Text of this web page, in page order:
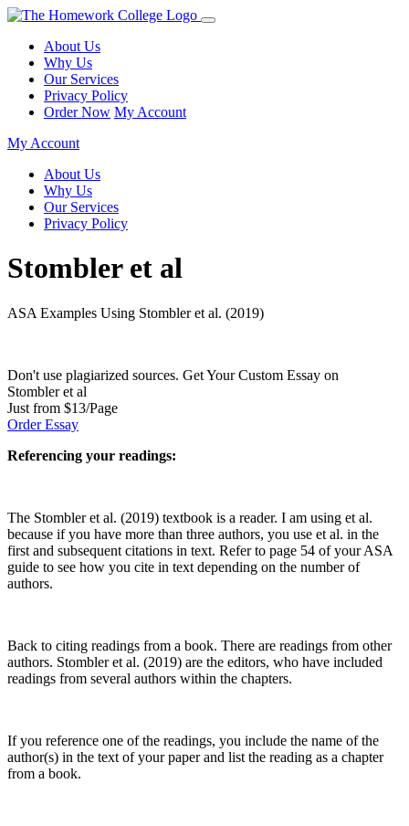
About Us
Why Us
Our Services
Privacy Policy
Order Now My Account
My Account
About Us
Why Us
Our Services
Privacy Policy
Stombler et al
ASA Examples Using Stombler et al. (2019)
Don't use plagiarized sources. Get Your Custom Essay on
Stombler et al
Just from $13/Page
Order Essay
Referencing your readings:
The Stombler et al. (2019) textbook is a reader. I am using et al.
because if you have more than three authors, you use et al. in the
first and subsequent citations in text. Refer to page 54 of your ASA
guide to see how you cite in text depending on the number of
authors.
Back to citing readings from a book. There are readings from other
authors. Stombler et al. (2019) are the editors, who have included
readings from several authors within the chapters.
If you reference one of the readings, you include the name of the
author(s) in the text of your paper and list the reading as a chapter
from a book.